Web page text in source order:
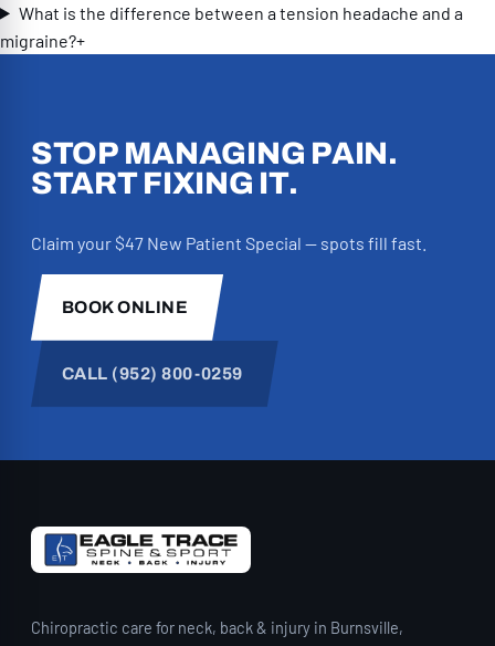
heart of the office. They’re the same
wonderful people who help with
because they genuinely care about how
you’re doing. They also went above and
insurance claim, making sure I
understood my coverage and handling so
much of the process. They even offered
to connect me with an attorney if I ran
into issues with insurance. Knowing they
were advocating for me took so much
stress off my shoulders. They also have
exceptional care accessible. I walked
difference for me. Today, I’m a firm
believer because of the life-changing
incredible team. If you’ve been in a car
What is the difference between a tension headache and a
migraine?+
STOP MANAGING PAIN.
START FIXING IT.
Claim your $47 New Patient Special — spots fill fast.
BOOK ONLINE
CALL (952) 800-0259
Chiropractic care for neck, back & injury in Burnsville,